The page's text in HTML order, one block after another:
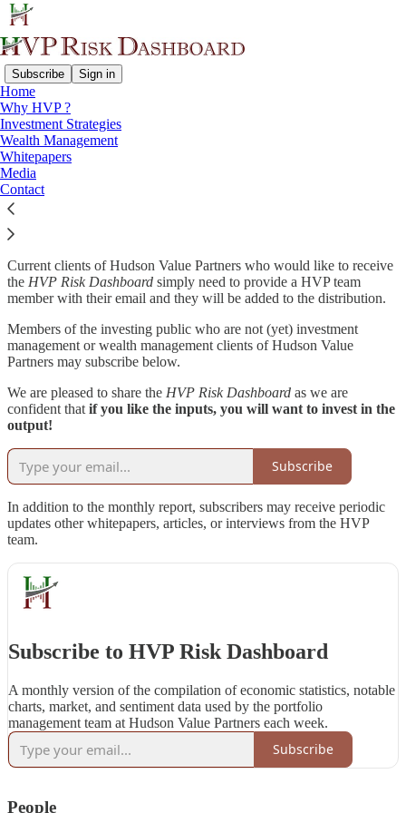
Subscribe Sign in
Home
Why HVP ?
Investment Strategies
Wealth Management
Whitepapers
Media
Contact
Why subscribe?
HVP Risk Dashboard
notable charts, market data, and sentiment indicators that the
investment team at Hudson Value Partners looks at each week.
Current clients of Hudson Value Partners who would like to receive
the HVP Risk Dashboard simply need to provide a HVP team
member with their email and they will be added to the distribution.
Members of the investing public who are not (yet) investment
management or wealth management clients of Hudson Value
Partners may subscribe below.
We are pleased to share the HVP Risk Dashboard as we are
confident that if you like the inputs, you will want to invest in the
output!
Subscribe
In addition to the monthly report, subscribers may receive periodic
updates other whitepapers, articles, or interviews from the HVP
team.
Subscribe to HVP Risk Dashboard
A monthly version of the compilation of economic statistics, notable
charts, market, and sentiment data used by the portfolio
management team at Hudson Value Partners each week.
Subscribe
People